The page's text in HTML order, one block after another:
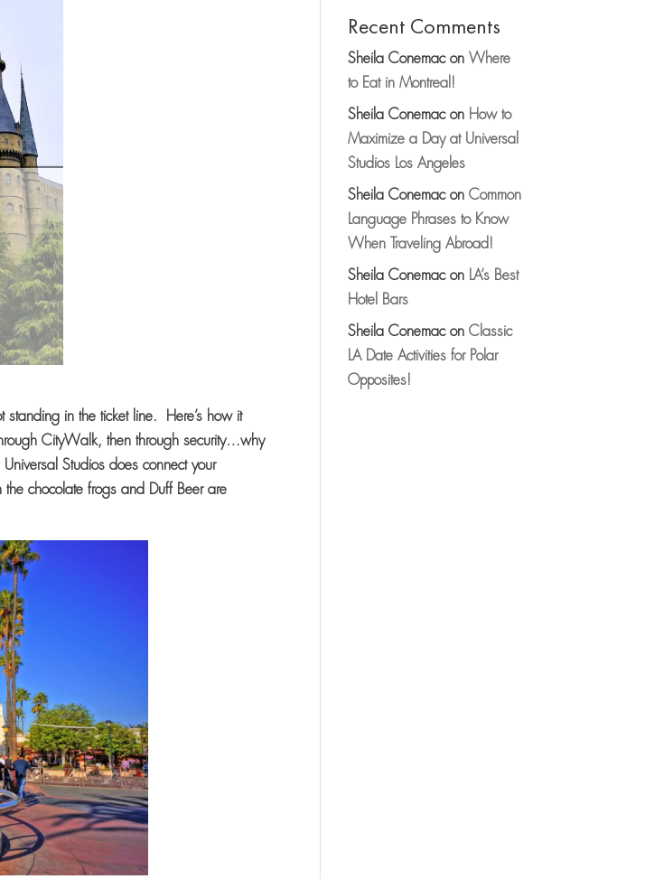
standing in the ticket line. Here’s how it
CityWalk, then through security…why
Studios does connect your
the chocolate frogs and Duff Beer are
Recent Comments
Sheila ConemaconWhere
to Eat in Montreal!
Sheila Conemacon How to
Maximize a Day at Universal
Studios Los Angeles
Sheila ConemaconCommon
Language Phrases to Know
When Traveling Abroad!
Sheila Conemacon LA’s Best
Hotel Bars
Sheila ConemaconClassic
LA Date Activities for Polar
Opposites!